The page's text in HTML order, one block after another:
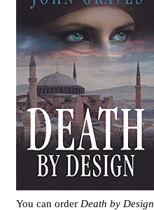
You can order Death by Design